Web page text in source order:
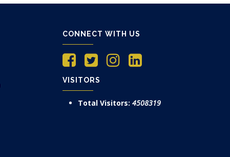
CONNECT WITH US
VISITORS
Total Visitors: 4508319